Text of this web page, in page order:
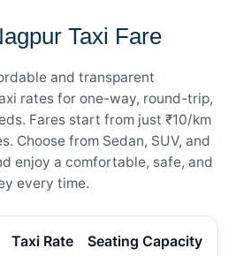
Taxi Fare
and transparent
rates for one-way, round-trip,
Fares start from just ₹10/km
Choose from Sedan, SUV, and
enjoy a comfortable, safe, and
every time.
Taxi Rate Seating Capacity